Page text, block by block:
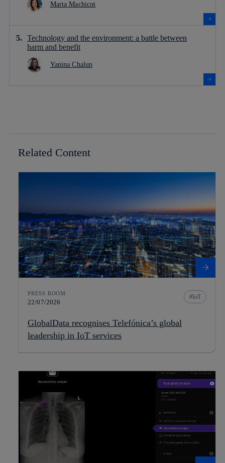
Marta Machicot
Technology and the environment: a battle between
harm and benefit
Yanina Chalup
Related Content
PRESS ROOM
22/07/2026
IoT
GlobalData recognises Telefónica’s global
leadership in IoT services